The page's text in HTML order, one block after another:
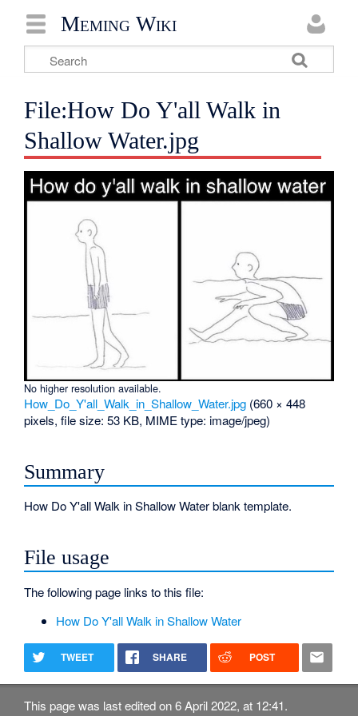
Meming Wiki
File:How Do Y'all Walk in
Shallow Water.jpg
No higher resolution available.
How_Do_Y'all_Walk_in_Shallow_Water.jpg (660 × 448
pixels, file size: 53 KB, MIME type: image/jpeg)
Summary
How Do Y'all Walk in Shallow Water blank template.
File usage
The following page links to this file:
How Do Y'all Walk in Shallow Water
TWEET SHARE POST
This page was last edited on 6 April 2022, at 12:41.